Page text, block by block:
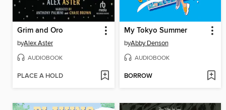
Grim and Oro
byAlex Aster
AUDIOBOOK
PLACE A HOLD
My Tokyo Summer
byAbby Denson
AUDIOBOOK
BORROW